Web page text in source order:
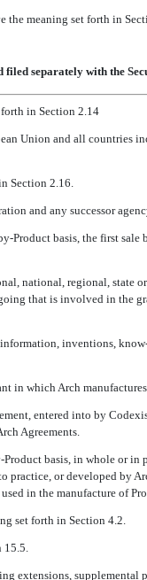
the meaning set forth in
separately with the
in Section 2.14
Union and all countries
Section 2.16.
and any successor
Product basis, the first
national, regional, state
that is involved in the
inventions,
in which Arch
entered into by
Agreements.
basis, in whole or in
or developed by
in the manufacture of
set forth in Section 4.2.
15.5.
extensions, supplemental